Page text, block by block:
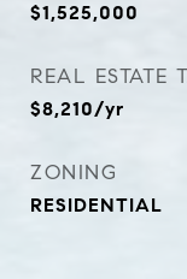
$1,525,000
REAL ESTATE
$8,210/yr
ZONING
RESIDENTIAL